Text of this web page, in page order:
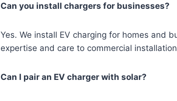
Can you install chargers for businesses?
Yes. We install EV charging for homes and
expertise and care to commercial
Can I pair an EV charger with solar?